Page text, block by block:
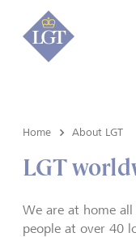
Home About LGT
LGT
We are at home
people at over 40